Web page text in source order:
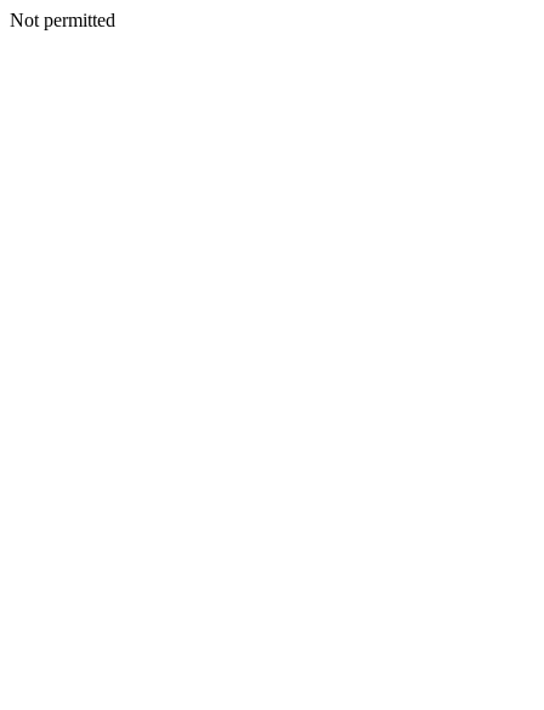
Not permitted